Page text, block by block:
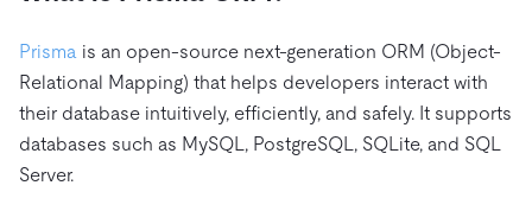
Prisma is an open-source next-generation ORM (Object-
Relational Mapping) that helps developers interact with
their database intuitively, efficiently, and safely. It supports
databases such as MySQL, PostgreSQL, SQLite, and SQL
Server.